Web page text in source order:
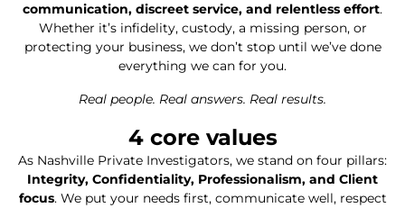
communication, discreet service, and relentless effort.
Whether it’s infidelity, custody, a missing person, or
protecting your business, we don’t stop until we’ve done
everything we can for you.
Real people. Real answers. Real results.
4 core values
As Nashville Private Investigators, we stand on four pillars:
Integrity, Confidentiality, Professionalism, and Client
focus. We put your needs first, communicate well, respect